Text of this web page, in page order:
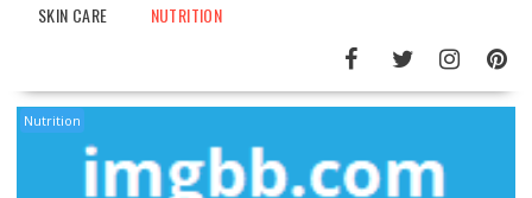
SKIN CARE
NUTRITION
Nutrition